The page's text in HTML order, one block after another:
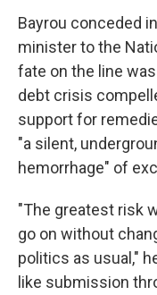
Bayrou conceded
minister to the
fate on the line
debt crisis
support for
"a silent,
hemorrhage" of
"The greatest risk
go on without
politics as usual,"
like submission